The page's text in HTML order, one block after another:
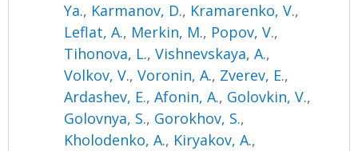
Ya., Karmanov, D., Kramarenko, V.,
Leflat, A., Merkin, M., Popov, V.,
Tihonova, L.,Vishnevskaya, A.,
Volkov, V.,Voronin, A., Zverev, E.,
Ardashev, E.,Afonin, A., Golovkin, V.,
Golovnya, S., Gorokhov, S.,
Kholodenko, A., Kiryakov, A.,